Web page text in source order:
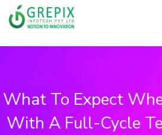
What To Expect
With A Full-Cycle